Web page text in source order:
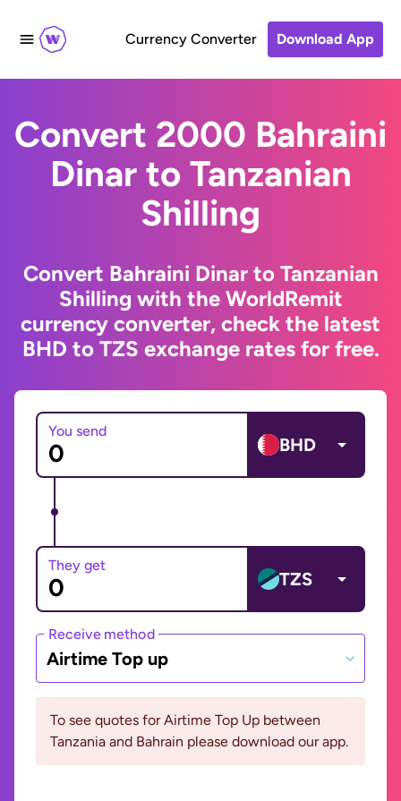
Currency Converter Download App
Convert 2000 Bahraini
Dinar to Tanzanian
Shilling
Convert Bahraini Dinar to Tanzanian
Shilling with the WorldRemit
currency converter, check the latest
BHD to TZS exchange rates for free.
You send
BHD
They get
TZS
Receive method
Airtime Top up
To see quotes for Airtime Top Up between
Tanzania and Bahrain please download our app.